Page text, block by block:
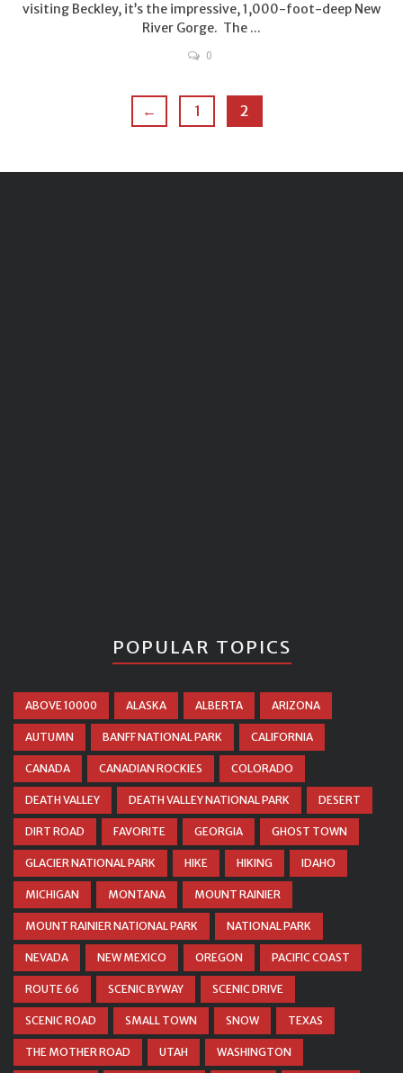
visiting Beckley, it’s the impressive, 1,000-foot-deep New
River Gorge. The ...
0
← 1 2
POPULAR TOPICS
ABOVE 10000 ALASKA ALBERTA ARIZONA
AUTUMN BANFF NATIONAL PARK CALIFORNIA
CANADA CANADIAN ROCKIES COLORADO
DEATH VALLEY DEATH VALLEY NATIONAL PARK DESERT
DIRT ROAD FAVORITE GEORGIA GHOST TOWN
GLACIER NATIONAL PARK HIKE HIKING IDAHO
MICHIGAN MONTANA MOUNT RAINIER
MOUNT RAINIER NATIONAL PARK NATIONAL PARK
NEVADA NEW MEXICO OREGON PACIFIC COAST
ROUTE 66 SCENIC BYWAY SCENIC DRIVE
SCENIC ROAD SMALL TOWN SNOW TEXAS
THE MOTHER ROAD UTAH WASHINGTON